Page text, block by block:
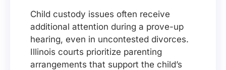
Child custody issues often receive
additional attention during a prove-up
hearing, even in uncontested divorces.
Illinois courts prioritize parenting
arrangements that support the child’s